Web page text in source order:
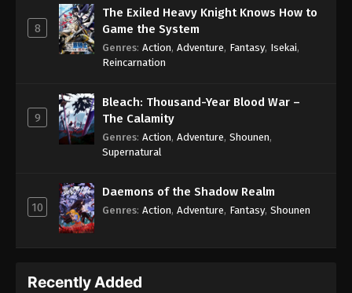
Eps 561 - One Piece Episode 561 - September 4,
One Piece Episode 562
2024
One Piece Episode 563
Eps 563 - One Piece Episode 563 - September 4,
One Piece Episode 564
2024
One Piece Episode 565
8
The Exiled Heavy Knight Knows How to
Game the System
Genres: Action, Adventure, Fantasy, Isekai,
Reincarnation
9
Bleach: Thousand-Year Blood War –
The Calamity
Genres: Action, Adventure, Shounen,
Supernatural
10
Daemons of the Shadow Realm
Genres: Action, Adventure, Fantasy, Shounen
Recently Added